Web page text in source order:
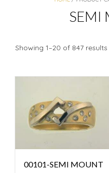
SEMI
Showing 1–20 of 847 results
00101-SEMI MOUNT